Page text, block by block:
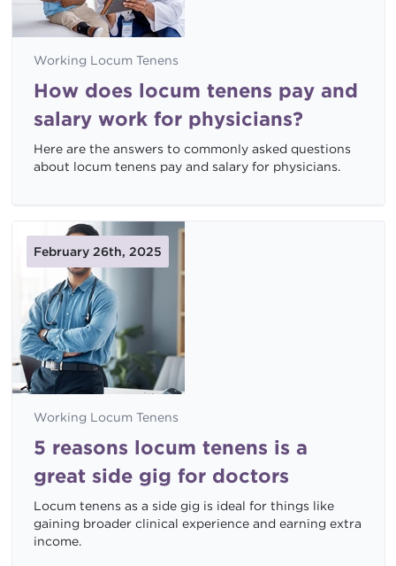
Working Locum Tenens
How does locum tenens pay and
salary work for physicians?
Here are the answers to commonly asked questions
about locum tenens pay and salary for physicians.
February 26th, 2025
Working Locum Tenens
5 reasons locum tenens is a
great side gig for doctors
Locum tenens as a side gig is ideal for things like
gaining broader clinical experience and earning extra
income.